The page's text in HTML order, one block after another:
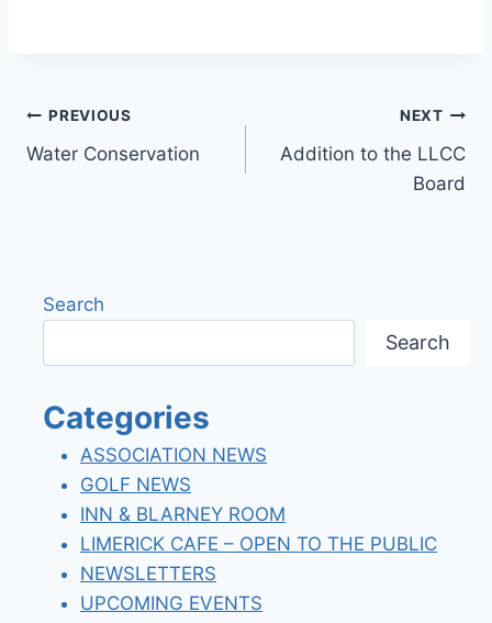
Post
navigation
PREVIOUS
Water Conservation
NEXT
Addition to the LLCC
Board
Search
Search
Categories
ASSOCIATION NEWS
GOLF NEWS
INN & BLARNEY ROOM
LIMERICK CAFE – OPEN TO THE PUBLIC
NEWSLETTERS
UPCOMING EVENTS